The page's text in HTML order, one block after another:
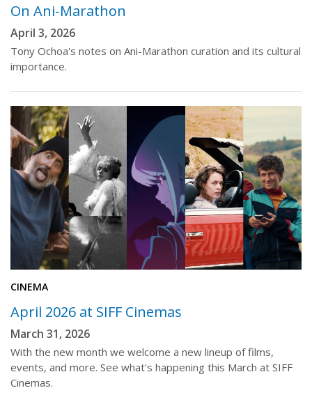
On Ani-Marathon
April 3, 2026
Tony Ochoa's notes on Ani-Marathon curation and its cultural
importance.
CINEMA
April 2026 at SIFF Cinemas
March 31, 2026
With the new month we welcome a new lineup of films,
events, and more. See what's happening this March at SIFF
Cinemas.